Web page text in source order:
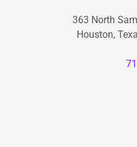
363 North
Houston,